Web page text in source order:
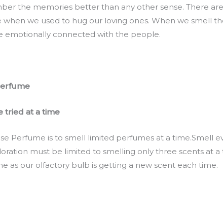
the memories better than any other sense. There
we used to hug our loving ones. When we smell
emotionally connected with the people.
tried at a time
Perfume is to smell limited perfumes at a time.Smell
must be limited to smelling only three scents at a
as our olfactory bulb is getting a new scent each time.